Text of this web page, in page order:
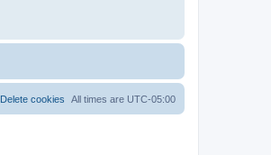
All times are UTC-05:00
Delete cookies